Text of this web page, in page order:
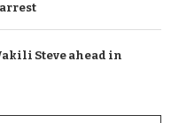
Steve ahead in